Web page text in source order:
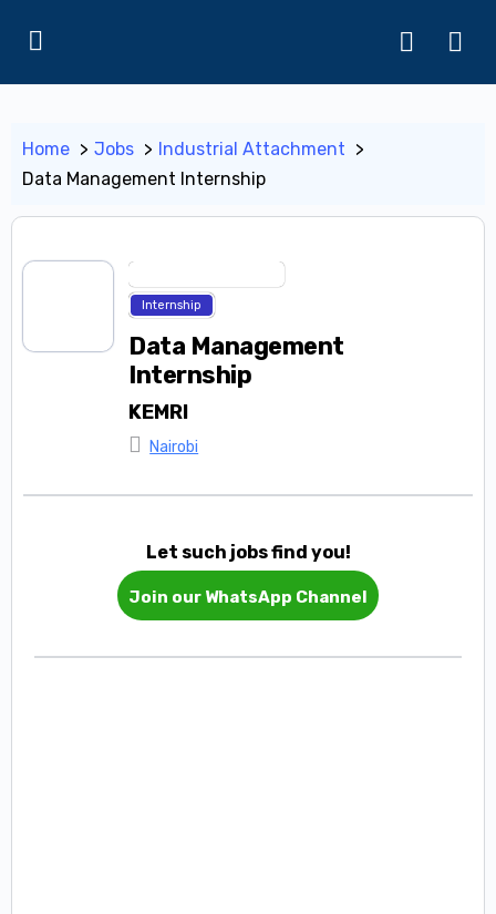
Home Jobs
Industrial Attachment
Data Management Internship
Internship
Data Management
Internship
KEMRI
Nairobi
Let such jobs find you!
Join our WhatsApp Channel